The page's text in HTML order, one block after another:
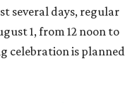
several days, regular
1, from 12 noon to
celebration is planned